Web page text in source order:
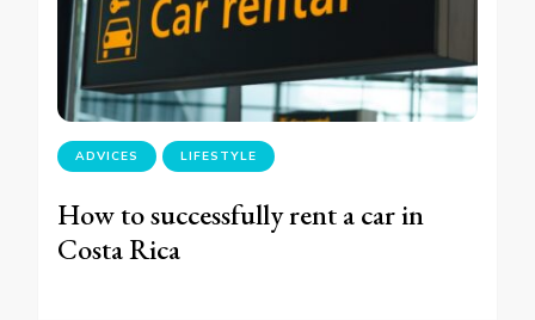
ADVICES LIFESTYLE
How to successfully rent a car in
Costa Rica